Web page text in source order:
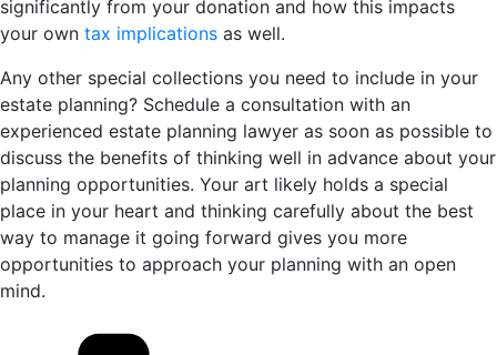
significantly from your donation and how this impacts
your own tax implications as well.
Any other special collections you need to include in your
estate planning? Schedule a consultation with an
experienced estate planning lawyer as soon as possible to
discuss the benefits of thinking well in advance about your
planning opportunities. Your art likely holds a special
place in your heart and thinking carefully about the best
way to manage it going forward gives you more
opportunities to approach your planning with an open
mind.